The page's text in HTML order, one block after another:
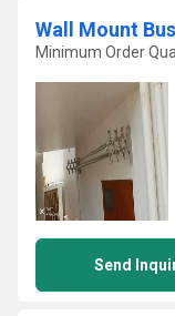
Minimum Order
Send